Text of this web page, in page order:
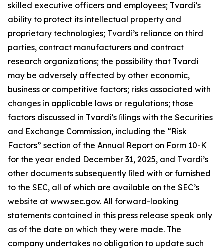
skilled executive officers and employees; Tvardi’s
ability to protect its intellectual property and
proprietary technologies; Tvardi’s reliance on third
parties, contract manufacturers and contract
research organizations; the possibility that Tvardi
may be adversely affected by other economic,
business or competitive factors; risks associated with
changes in applicable laws or regulations; those
factors discussed in Tvardi’s ﬁlings with the Securities
and Exchange Commission, including the “Risk
Factors” section of the Annual Report on Form 10-K
for the year ended December 31, 2025, and Tvardi’s
other documents subsequently ﬁled with or furnished
to the SEC, all of which are available on the SEC’s
website at www.sec.gov. All forward-looking
statements contained in this press release speak only
as of the date on which they were made. The
company undertakes no obligation to update such